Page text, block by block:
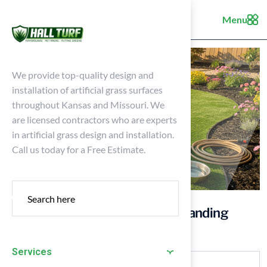
Menu
We provide top-quality design and
installation of artificial grass surfaces
throughout Kansas and Missouri. We
are licensed contractors who are experts
in artificial grass design and installation.
Call us today for a Free Estimate.
Services
Is Turf Safe for Dogs? Understanding